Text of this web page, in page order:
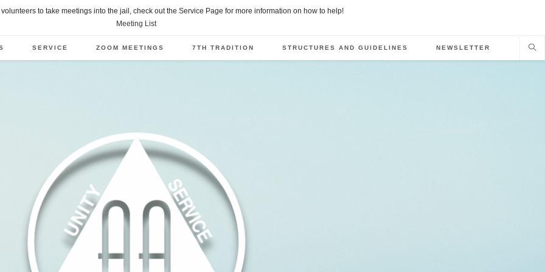
to take meetings into the jail, check out the Service Page for more information on how to help!
Meeting List
SERVICE ZOOM MEETINGS 7TH TRADITION STRUCTURES AND GUIDELINES NEWSLETTER